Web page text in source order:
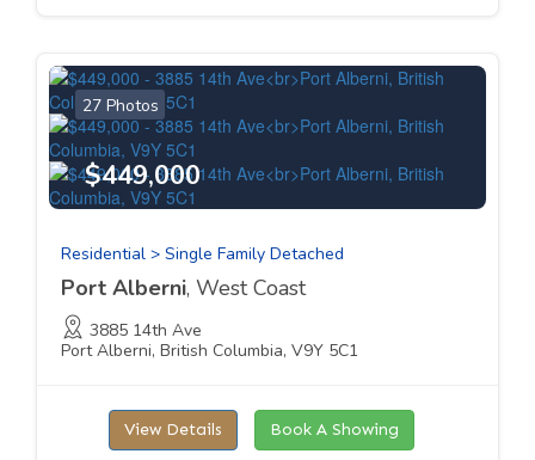
27 Photos
$449,000
Residential > Single Family Detached
Port Alberni, West Coast
3885 14th Ave
Port Alberni, British Columbia, V9Y 5C1
View Details Book A Showing